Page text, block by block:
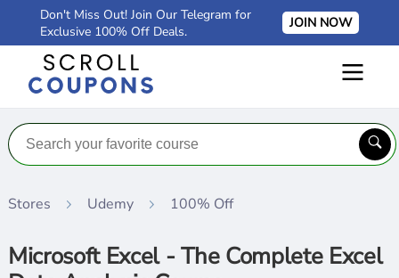
Don't Miss Out! Join Our Telegram for
Exclusive 100% Off Deals.
JOIN NOW
Stores Udemy 100% Off
Microsoft Excel - The Complete Excel